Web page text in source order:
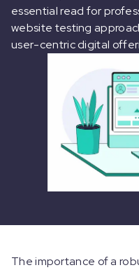
essential read for
website testing
user-centric digital
The importance of a